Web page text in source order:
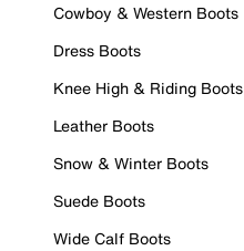
Cowboy & Western Boots
Dress Boots
Knee High & Riding Boots
Leather Boots
Snow & Winter Boots
Suede Boots
Wide Calf Boots